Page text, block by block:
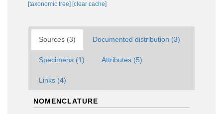
[taxonomic tree] [clear cache]
Sources (3) Documented distribution (3)
Specimens (1) Attributes (5)
Links (4)
NOMENCLATURE